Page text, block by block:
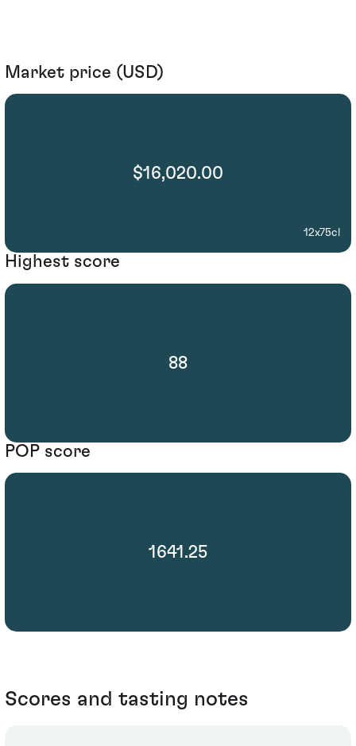
Market price (USD)
$16,020.00
12x75cl
Highest score
88
POP score
1641.25
Scores and tasting notes